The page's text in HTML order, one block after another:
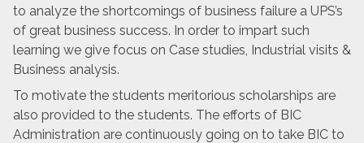
to analyze the shortcomings of business failure a UPS’s
of great business success. In order to impart such
learning we give focus on Case studies, Industrial visits &
Business analysis.
To motivate the students meritorious scholarships are
also provided to the students. The efforts of BIC
Administration are continuously going on to take BIC to